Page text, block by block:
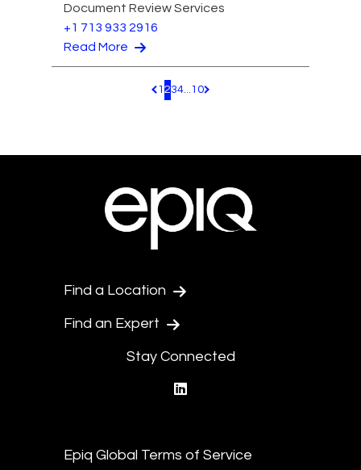
Document Review Services
+1 713 933 2916
Read More
Pagination.PreviousPage
1 234...10 Pagination.NextPage
Find a Location
Find an Expert
Stay Connected
Epiq Global Terms of Service